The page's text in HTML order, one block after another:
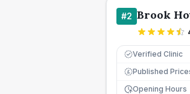
#2 Brook
Verified Clinic
£ Published
Opening Hours